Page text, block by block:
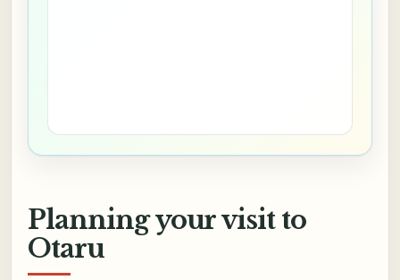
Planning your visit to
Otaru